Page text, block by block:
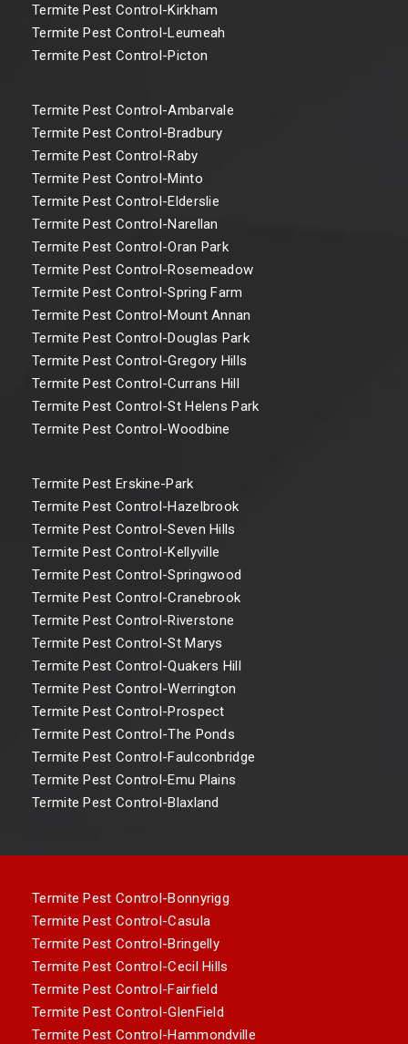
Termite Pest Control-Kirkham
Termite Pest Control-Leumeah
Termite Pest Control-Picton
Termite Pest Control-Ambarvale
Termite Pest Control-Bradbury
Termite Pest Control-Raby
Termite Pest Control-Minto
Termite Pest Control-Elderslie
Termite Pest Control-Narellan
Termite Pest Control-Oran Park
Termite Pest Control-Rosemeadow
Termite Pest Control-Spring Farm
Termite Pest Control-Mount Annan
Termite Pest Control-Douglas Park
Termite Pest Control-Gregory Hills
Termite Pest Control-Currans Hill
Termite Pest Control-St Helens Park
Termite Pest Control-Woodbine
Termite Pest Erskine-Park
Termite Pest Control-Hazelbrook
Termite Pest Control-Seven Hills
Termite Pest Control-Kellyville
Termite Pest Control-Springwood
Termite Pest Control-Cranebrook
Termite Pest Control-Riverstone
Termite Pest Control-St Marys
Termite Pest Control-Quakers Hill
Termite Pest Control-Werrington
Termite Pest Control-Prospect
Termite Pest Control-The Ponds
Termite Pest Control-Faulconbridge
Termite Pest Control-Emu Plains
Termite Pest Control-Blaxland
Termite Pest Control-Bonnyrigg
Termite Pest Control-Casula
Termite Pest Control-Bringelly
Termite Pest Control-Cecil Hills
Termite Pest Control-Fairfield
Termite Pest Control-GlenField
Termite Pest Control-Hammondville